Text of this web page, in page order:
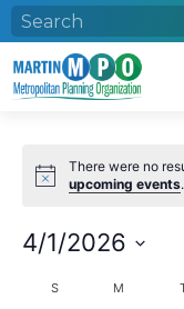
There were no
upcoming events.
4/1/2026
date.Calendar
S M